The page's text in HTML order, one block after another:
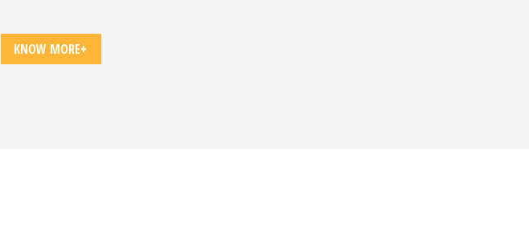
KNOW MORE+